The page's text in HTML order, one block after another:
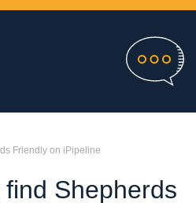
Friendly on iPipeline
Shepherds